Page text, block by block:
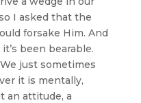
I asked that the
forsake Him. And
been bearable.
just sometimes
it is mentally,
an attitude, a